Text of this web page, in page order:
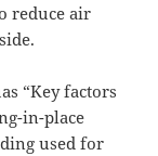
reduce air
“Key factors
in-place
used for